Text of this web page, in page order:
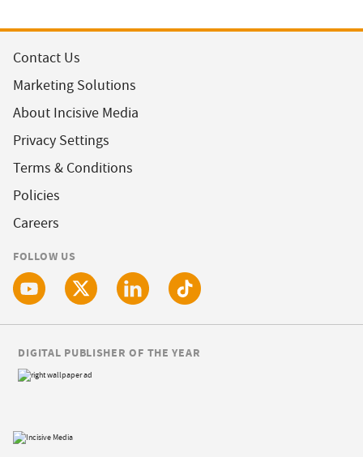
Contact Us
Marketing Solutions
About Incisive Media
Privacy Settings
Terms & Conditions
Policies
Careers
FOLLOW US
DIGITAL PUBLISHER OF THE YEAR